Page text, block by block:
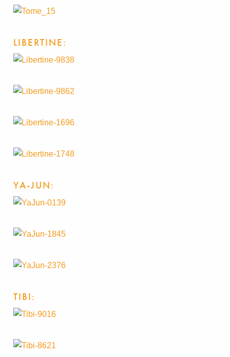
LIBERTINE:
YA-JUN:
TIBI: